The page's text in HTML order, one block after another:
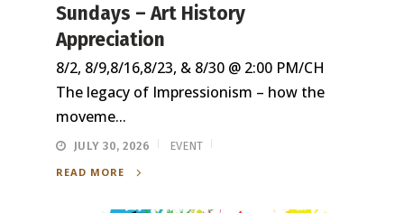
Sundays – Art History
Appreciation
8/2, 8/9,8/16,8/23, & 8/30 @ 2:00 PM/CH
The legacy of Impressionism – how the
moveme...
JULY 30, 2026
EVENT
READ MORE